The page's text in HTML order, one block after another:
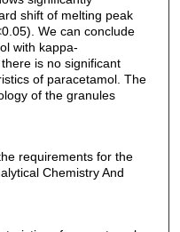
shift of melting peak
We can conclude
with kappa-
is no significant
of paracetamol. The
of the granules
requirements for the
Chemistry And